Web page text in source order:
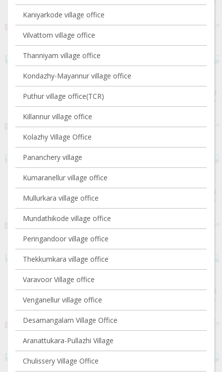
Kaniyarkode village office
Vilvattom village office
Thanniyam village office
Kondazhy-Mayannur village office
Puthur village office(TCR)
Killannur village office
Kolazhy Village Office
Pananchery village
Kumaranellur village office
Mullurkara village office
Mundathikode village office
Peringandoor village office
Thekkumkara village office
Varavoor Village office
Venganellur village office
Desamangalam Village Office
Aranattukara-Pullazhi Village
Chulissery Village Office